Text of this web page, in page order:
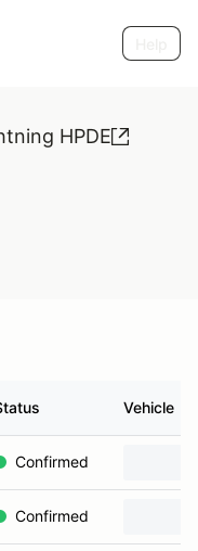
HPDE
Vehicle
Confirmed
Confirmed